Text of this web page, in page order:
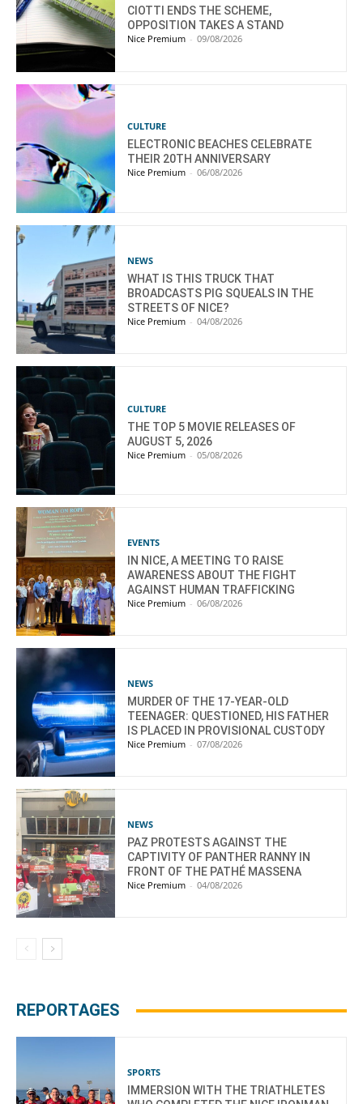
CIOTTI ENDS THE SCHEME,
OPPOSITION TAKES A STAND
Nice Premium - 09/08/2026
CULTURE
ELECTRONIC BEACHES CELEBRATE
THEIR 20TH ANNIVERSARY
Nice Premium - 06/08/2026
NEWS
WHAT IS THIS TRUCK THAT
BROADCASTS PIG SQUEALS IN THE
STREETS OF NICE?
Nice Premium - 04/08/2026
CULTURE
THE TOP 5 MOVIE RELEASES OF
AUGUST 5, 2026
Nice Premium - 05/08/2026
EVENTS
IN NICE, A MEETING TO RAISE
AWARENESS ABOUT THE FIGHT
AGAINST HUMAN TRAFFICKING
Nice Premium - 06/08/2026
NEWS
MURDER OF THE 17-YEAR-OLD
TEENAGER: QUESTIONED, HIS FATHER
IS PLACED IN PROVISIONAL CUSTODY
Nice Premium - 07/08/2026
NEWS
PAZ PROTESTS AGAINST THE
CAPTIVITY OF PANTHER RANNY IN
FRONT OF THE PATHÉ MASSENA
Nice Premium - 04/08/2026
REPORTAGES
SPORTS
IMMERSION WITH THE TRIATHLETES